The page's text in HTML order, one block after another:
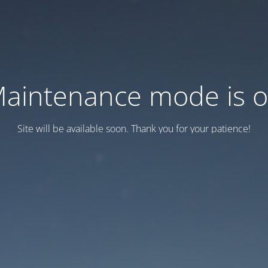
mode is
Site will be available soon. Thank you for your patience!